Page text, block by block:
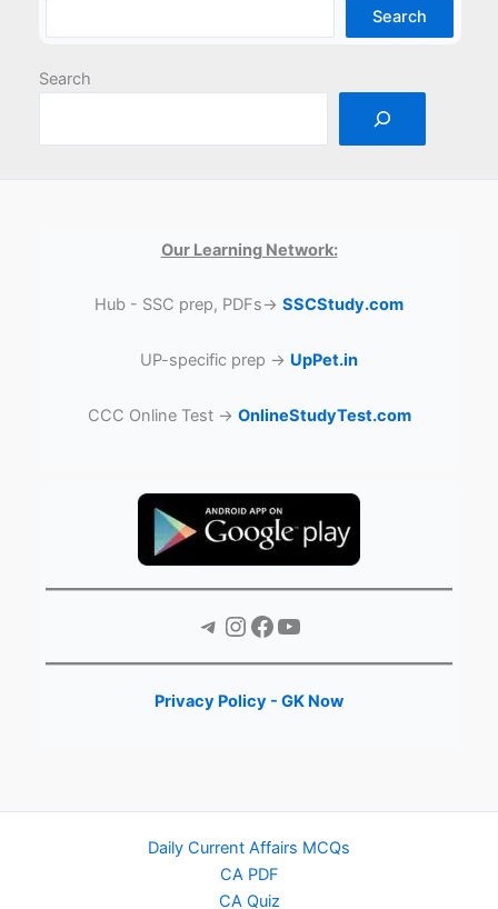
Search
Search
Our Learning Network:
Hub - SSC prep, PDFs→ SSCStudy.com
UP-specific prep → UpPet.in
CCC Online Test → OnlineStudyTest.com
Telegram Instagram Facebook YouTube
Privacy Policy - GK Now
Daily Current Affairs MCQs
CA PDF
CA Quiz